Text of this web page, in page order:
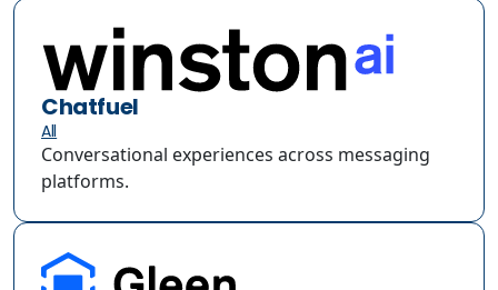
Chatfuel
All
Conversational experiences across messaging
platforms.